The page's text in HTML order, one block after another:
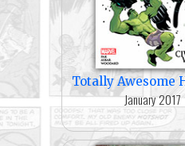
Totally Awesome
January 2017